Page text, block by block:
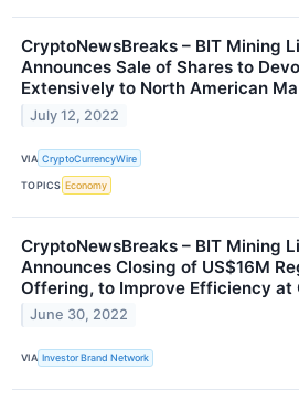
CryptoNewsBreaks – BIT Mining
Announces Sale of Shares to
Extensively to North American
July 12, 2022
VIA CryptoCurrencyWire
TOPICS Economy
CryptoNewsBreaks – BIT Mining
Announces Closing of US$16M
Offering, to Improve Efficiency at
June 30, 2022
VIA Investor Brand Network